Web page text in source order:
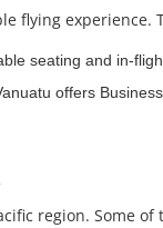
flying experience.
seating and in-
offers
region. Some